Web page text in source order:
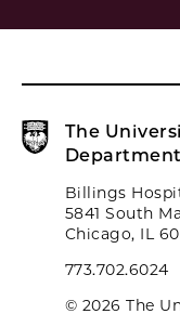
The
Billings
5841 South
Chicago, IL
773.702.6024
© 2026 The